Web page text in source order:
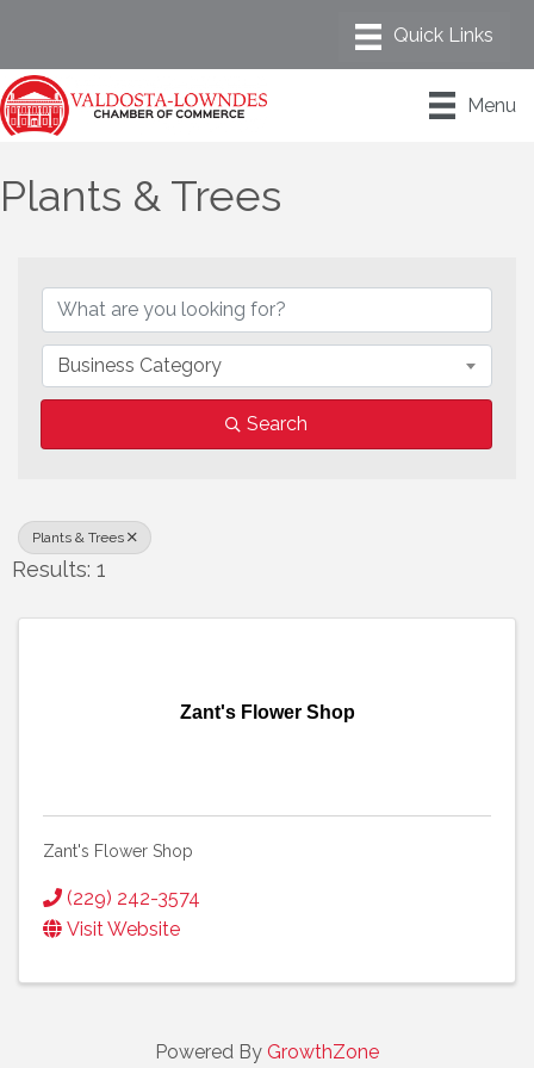
Menu
Plants & Trees
Business Category
Search
Plants & Trees
Results: 1
Zant's Flower Shop
Zant's Flower Shop
(229) 242-3574
Visit Website
Powered By GrowthZone